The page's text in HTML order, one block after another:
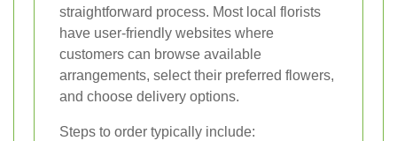
straightforward process. Most local florists
have user-friendly websites where
customers can browse available
arrangements, select their preferred flowers,
and choose delivery options.
Steps to order typically include: